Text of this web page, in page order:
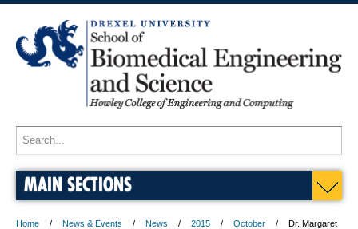
MAIN SECTIONS
Home News & Events News 2015 October
Dr. Margaret